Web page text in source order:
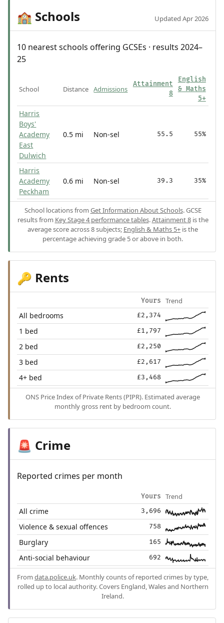
🏫 Schools Updated Apr 2026
10 nearest schools offering GCSEs · results 2024–
25
School Distance Admissions
Attainment
8
English
& Maths
5+
Harris
Boys'
Academy
East
Dulwich
0.5 mi Non-sel 55.5 55%
Harris
Academy
Peckham
0.6 mi Non-sel 39.3 35%
School locations from Get Information About Schools. GCSE
results from Key Stage 4 performance tables.Attainment 8is the
average score across 8 subjects; English & Maths 5+ is the
percentage achieving grade 5 or above in both.
🔑 Rents
Yours Trend
All bedrooms £2,374
1 bed £1,797
2 bed £2,250
3 bed £2,617
4+ bed £3,468
ONS Price Index of Private Rents (PIPR). Estimated average
monthly gross rent by bedroom count.
🚨 Crime
Reported crimes per month
Yours Trend
All crime 3,696
Violence & sexual offences 758
Burglary 165
Anti-social behaviour 692
From data.police.uk. Monthly counts of reported crimes by type,
rolled up to local authority. Covers England, Wales and Northern
Ireland.